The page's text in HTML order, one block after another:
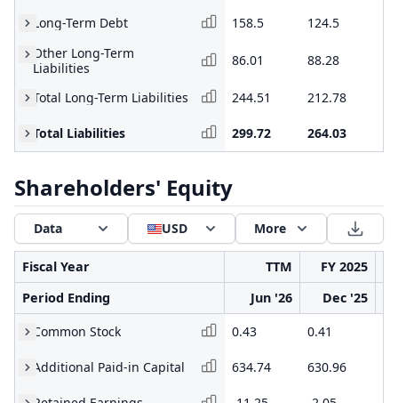
Long-Term Debt 158.5 124.5
Other Long-Term
Liabilities
86.01 88.28
Total Long-Term Liabilities 244.51 212.78
Total Liabilities 299.72 264.03
Shareholders' Equity
Data USD More
Fiscal Year TTM FY 2025
Period Ending
Jun '26
Dec '25
Common Stock
0.43 0.41
Additional Paid-in Capital 634.74 630.96